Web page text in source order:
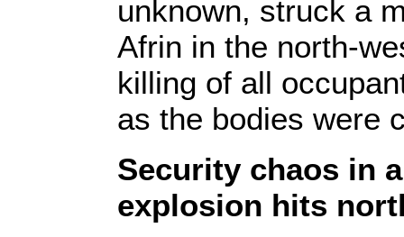
unknown, struck a
Afrin in the north-
killing of all
as the bodies were
Security chaos in
explosion hits